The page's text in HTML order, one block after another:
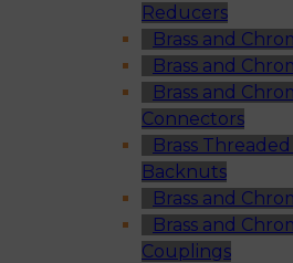
Reducers
Brass and
Brass and
Brass and
Connectors
Brass
Backnuts
Brass and
Brass and
Couplings